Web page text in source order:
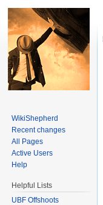
WikiShepherd
Recent changes
All Pages
Active Users
Help
Helpful Lists
UBF Offshoots